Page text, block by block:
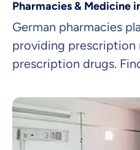
Pharmacies & Medicine
German pharmacies
providing prescription
prescription drugs.